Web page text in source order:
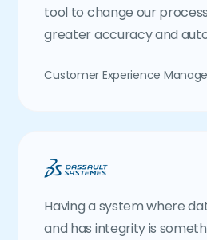
tool to change our
greater accuracy and
Customer Experience
Having a system where
and has integrity is